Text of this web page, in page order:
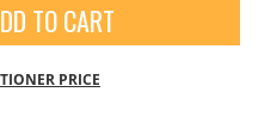
TO CART
PRICE